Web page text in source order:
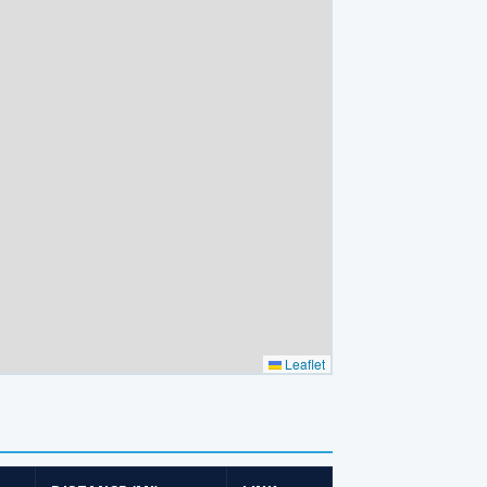
Leaflet